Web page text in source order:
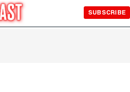
SUBSCRIBE